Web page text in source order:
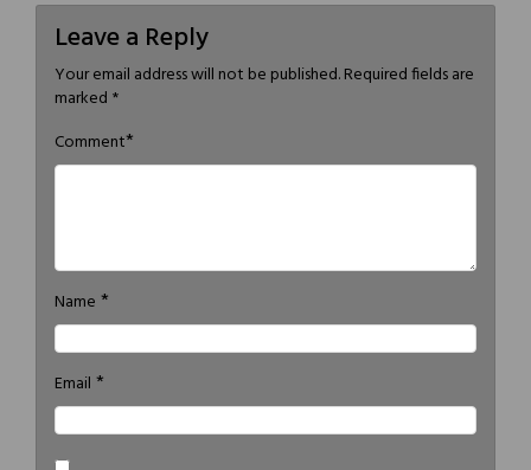
Leave a Reply
Your email address will not be published.Required fields are
marked *
Comment*
Name *
Email *